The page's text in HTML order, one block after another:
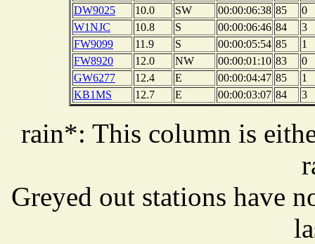
DW9025
10.0 SW 00:00:06:38 85
0
W1NJC
10.8 S 00:00:06:46 84
3
FW9099
11.9 S 00:00:05:54 85
1
FW8920
12.0 NW 00:00:01:10 83
0
GW6277
12.4 E 00:00:04:47 85
1
KB1MS
12.7 E 00:00:03:07 84 3
rain*: This column is
Greyed out stations have